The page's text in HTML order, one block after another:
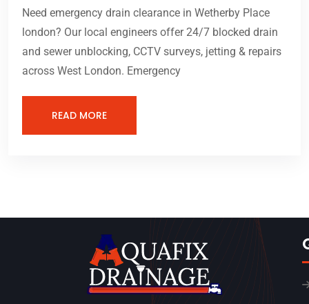
Need emergency drain clearance in Wetherby Place
london? Our local engineers offer 24/7 blocked drain
and sewer unblocking, CCTV surveys, jetting & repairs
across West London. Emergency
READ MORE